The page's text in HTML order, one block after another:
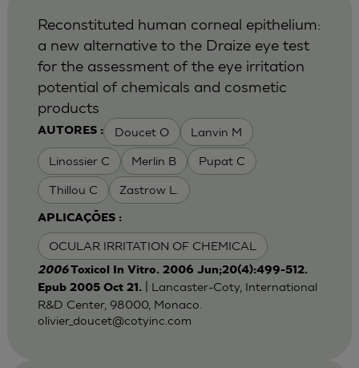
AUTORES : Doucet O Lanvin M
Linossier C Merlin B Pupat C
Thillou C Zastrow L.
APLICAÇÕES :
OCULAR IRRITATION OF CHEMICAL
Reconstituted human corneal epithelium:
a new alternative to the Draize eye test
for the assessment of the eye irritation
potential of chemicals and cosmetic
products
2006Toxicol In Vitro. 2006 Jun;20(4):499-512.
Epub 2005 Oct 21.
| Lancaster-Coty, International
R&D Center, 98000, Monaco.
olivier_doucet@cotyinc.com